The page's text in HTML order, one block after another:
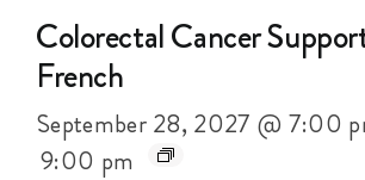
Colorectal Cancer
French
September 28, 2027 @ 7:00
9:00 pm